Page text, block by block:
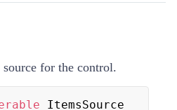
source for the control.